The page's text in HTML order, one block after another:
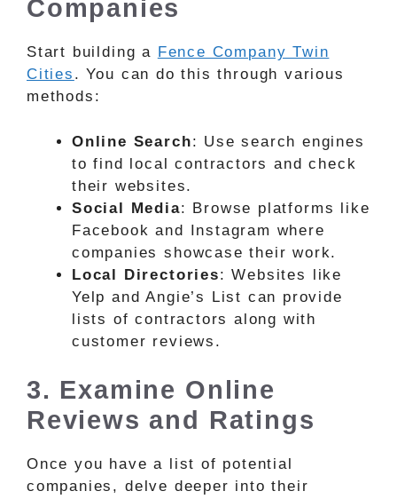
Companies
Start building a Fence Company Twin
Cities . You can do this through various
methods:
Online Search: Use search engines
to find local contractors and check
their websites.
Social Media: Browse platforms like
Facebook and Instagram where
companies showcase their work.
Local Directories: Websites like
Yelp and Angie’s List can provide
lists of contractors along with
customer reviews.
3. Examine Online
Reviews and Ratings
Once you have a list of potential
companies, delve deeper into their